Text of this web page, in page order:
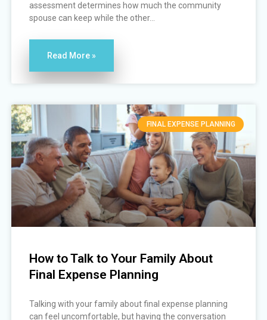
assessment determines how much the community
spouse can keep while the other...
Read More »
FINAL EXPENSE PLANNING
How to Talk to Your Family About
Final Expense Planning
Talking with your family about final expense planning
can feel uncomfortable, but having the conversation